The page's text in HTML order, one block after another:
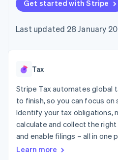
components
Payment
Access to
payments
Authorization
Boost
Acceptance
optimisations
Link
Accelerated
checkout
Financial
Connections
Revenue
SaaS
Gaming
Hospitality,
leisure
Insurance
Media and
Non-profits
billing
backed
Provision and
App
Code
Developers
API status
Product
conference
Newsroom
Contact
Contact
Become a
Get started with Stripe
Last updated 28 January
Tax
Stripe Tax automates global
to finish, so you can focus on
Identify your tax obligations,
calculate and collect the
and enable filings – all in one
Learn more